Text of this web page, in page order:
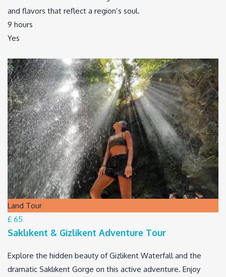
and flavors that reflect a region’s soul.
9 hours
Yes
Land Tour
£ 65
Saklıkent & Gizlikent Adventure Tour
Explore the hidden beauty of Gizlikent Waterfall and the
dramatic Saklıkent Gorge on this active adventure. Enjoy